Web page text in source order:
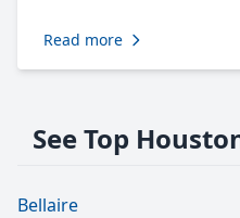
Read more
See Top
Bellaire